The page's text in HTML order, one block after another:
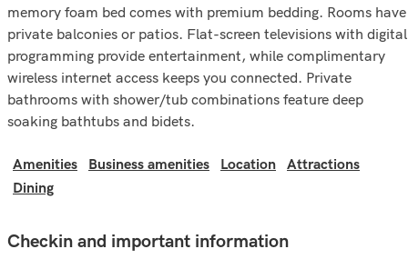
memory foam bed comes with premium bedding. Rooms have
private balconies or patios. Flat-screen televisions with digital
programming provide entertainment, while complimentary
wireless internet access keeps you connected. Private
bathrooms with shower/tub combinations feature deep
soaking bathtubs and bidets.
Amenities Business amenities Location
Attractions
Dining
Checkin and important information